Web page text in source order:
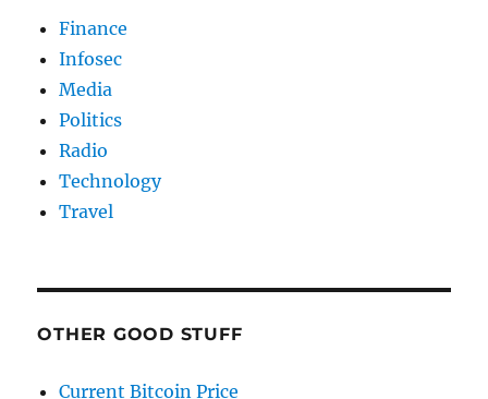
Finance
Infosec
Media
Politics
Radio
Technology
Travel
OTHER GOOD STUFF
Current Bitcoin Price